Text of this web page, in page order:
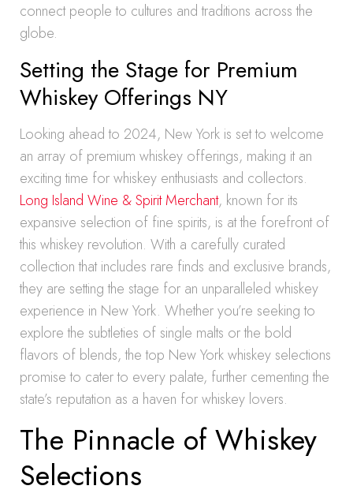
connect people to cultures and traditions across the
globe.
Setting the Stage for Premium
Whiskey Offerings NY
Looking ahead to 2024, New York is set to welcome
an array of premium whiskey offerings, making it an
exciting time for whiskey enthusiasts and collectors.
Long Island Wine & Spirit Merchant, known for its
expansive selection of fine spirits, is at the forefront of
this whiskey revolution. With a carefully curated
collection that includes rare finds and exclusive brands,
they are setting the stage for an unparalleled whiskey
experience in New York. Whether you’re seeking to
explore the subtleties of single malts or the bold
flavors of blends, the top New York whiskey selections
promise to cater to every palate, further cementing the
state’s reputation as a haven for whiskey lovers.
The Pinnacle of Whiskey
Selections